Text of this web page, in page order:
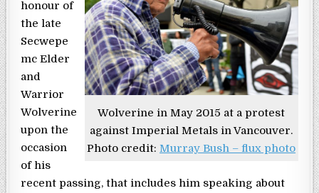
Wolverine in May 2015 at a protest
against Imperial Metals in Vancouver.
Photo credit:Murray Bush – flux photo
honour of
the late
Secwepe
mc Elder
and
Warrior
Wolverine
upon the
occasion
of his
recent passing, that includes him speaking about